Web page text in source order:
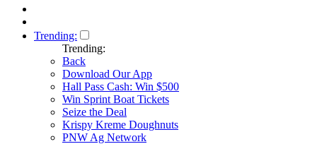
Trending:
Trending:
Back
Download Our App
Hall Pass Cash: Win $500
Win Sprint Boat Tickets
Seize the Deal
Krispy Kreme Doughnuts
PNW Ag Network